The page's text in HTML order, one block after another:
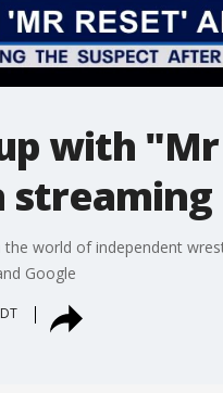
with
streaming
world of independent
Google